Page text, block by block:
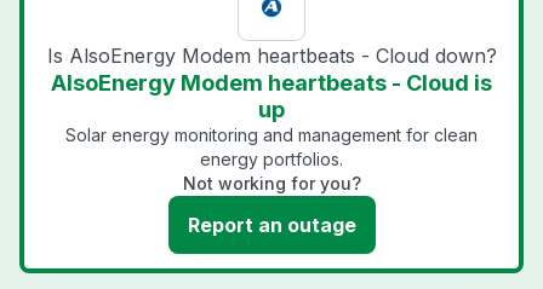
Is AlsoEnergy Modem heartbeats - Cloud down?
AlsoEnergy Modem heartbeats - Cloud is
up
Solar energy monitoring and management for clean
energy portfolios.
Not working for you?
Report an outage